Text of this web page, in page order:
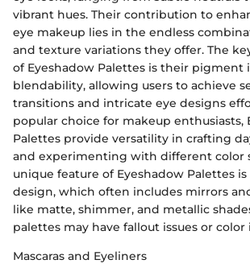
vibrant hues. Their contribution to
eye makeup lies in the endless
and texture variations they offer. The
of Eyeshadow Palettes is their pigment
blendability, allowing users to achieve
transitions and intricate eye designs
popular choice for makeup enthusiasts,
Palettes provide versatility in crafting
and experimenting with different color
unique feature of Eyeshadow Palettes
design, which often includes mirrors
like matte, shimmer, and metallic
palettes may have fallout issues or
Mascaras and Eyeliners